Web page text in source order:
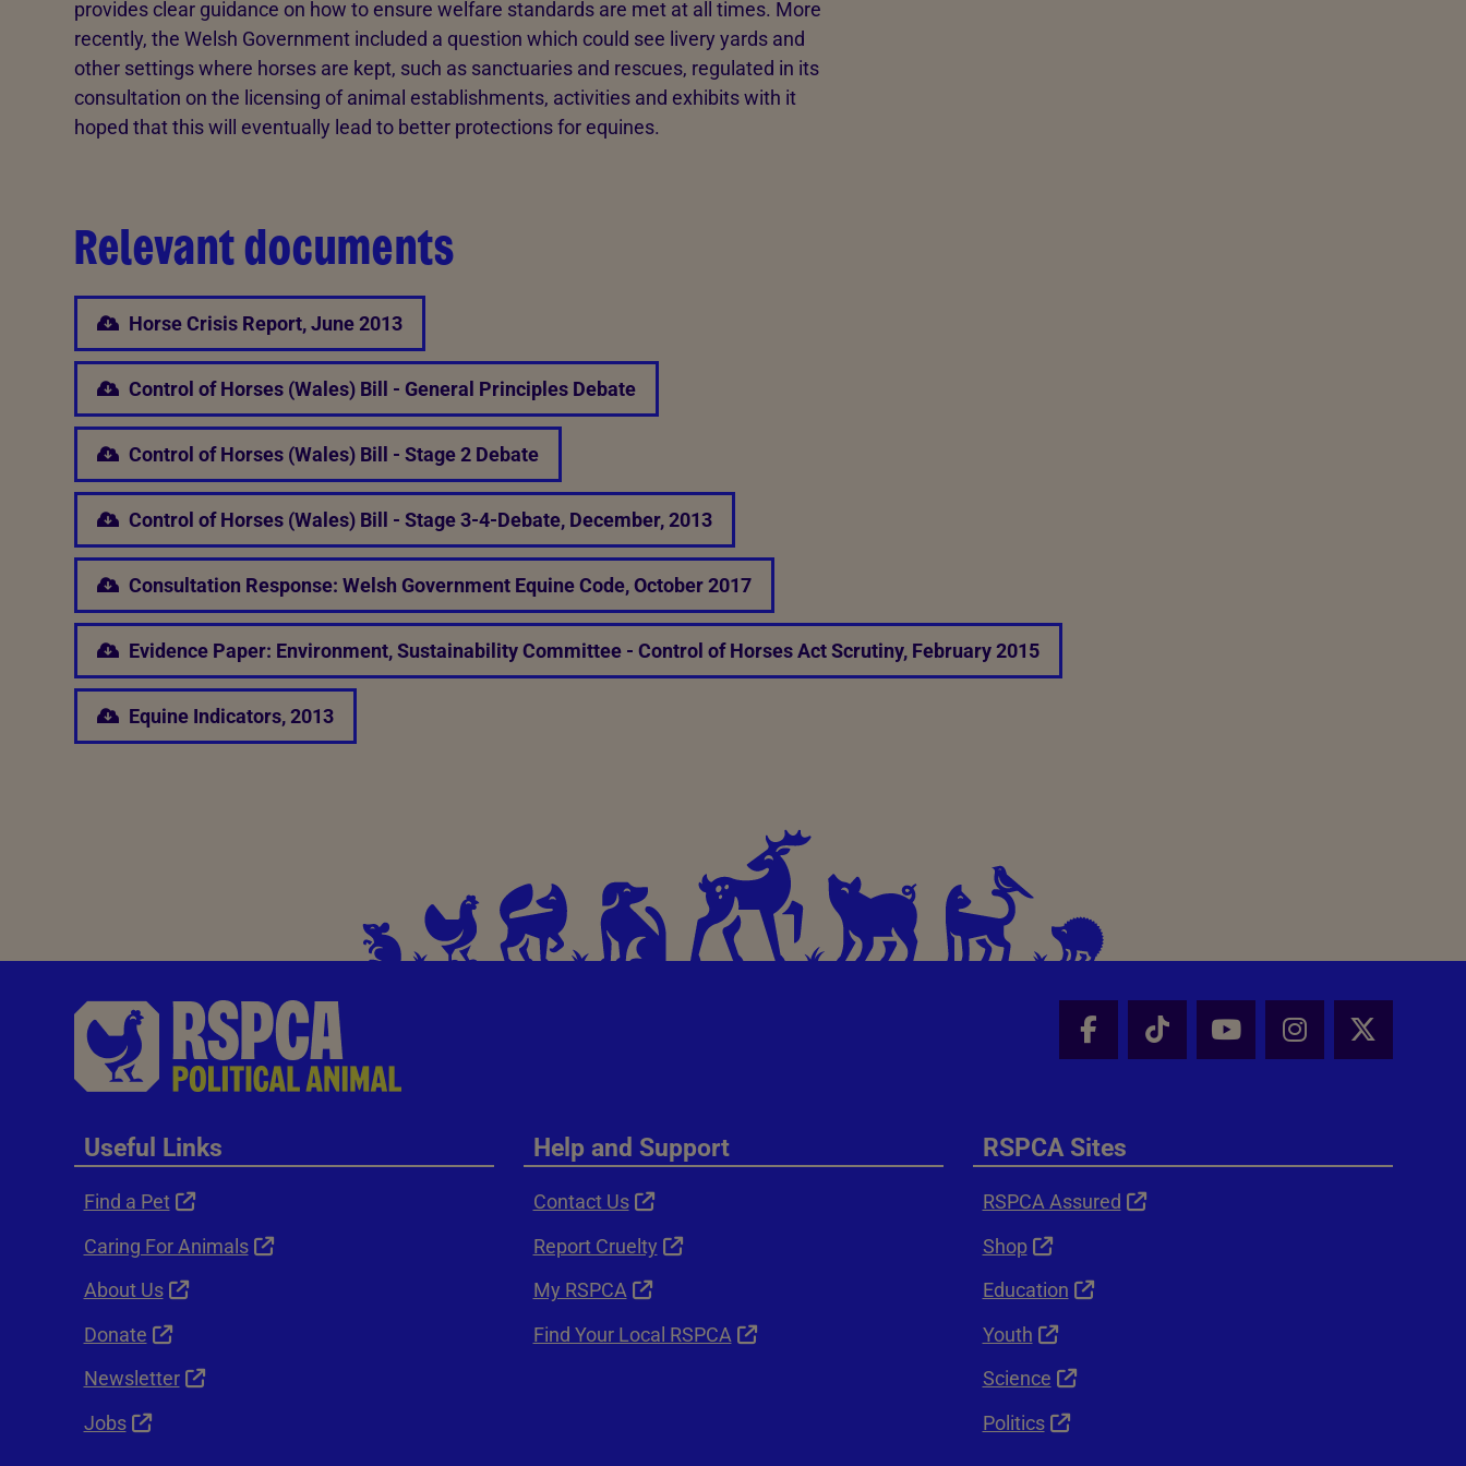
provides clear guidance on how to ensure welfare standards are met at all times. More
recently, the Welsh Government included a question which could see livery yards and
other settings where horses are kept, such as sanctuaries and rescues, regulated in its
consultation on the licensing of animal establishments, activities and exhibits with it
hoped that this will eventually lead to better protections for equines.
Relevant documents
Horse Crisis Report, June 2013
Control of Horses (Wales) Bill - General Principles Debate
Control of Horses (Wales) Bill - Stage 2 Debate
Control of Horses (Wales) Bill - Stage 3-4-Debate, December, 2013
Consultation Response: Welsh Government Equine Code, October 2017
Evidence Paper: Environment, Sustainability Committee - Control of Horses Act Scrutiny, February 2015
Equine Indicators, 2013
Facebook - Share this page
Tik Tok - Share this page
Youtube - Share
Instagram -
X -
Useful Links
Find a Pet
Caring For Animals
About Us
Donate
Newsletter
Jobs
Help and Support
Contact Us
Report Cruelty
My RSPCA
Find Your Local RSPCA
RSPCA Sites
RSPCA Assured
Shop
Education
Youth
Science
Politics